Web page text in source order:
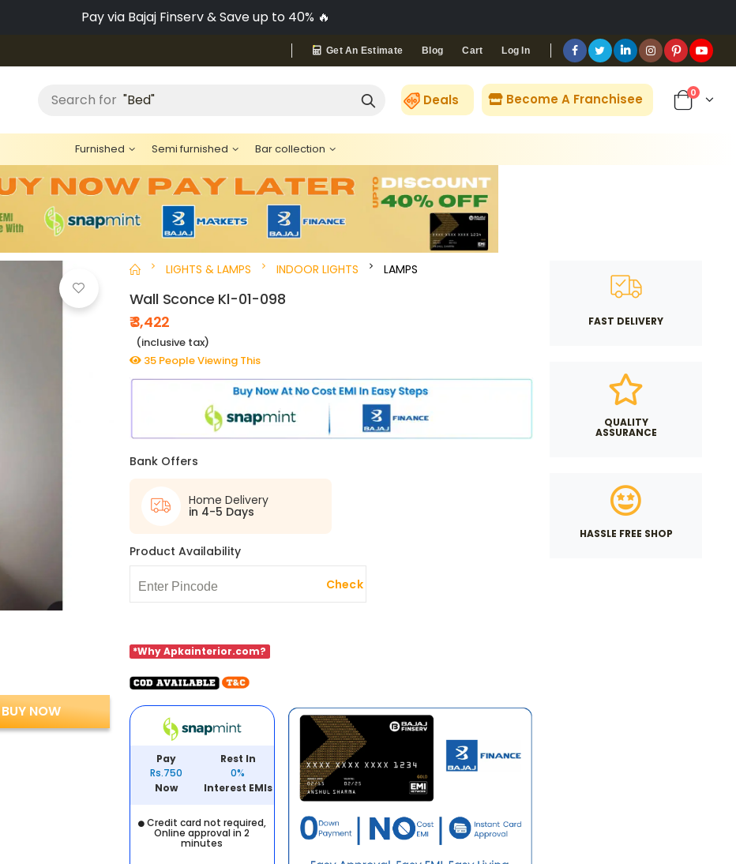
Pay via Bajaj Finserv & Save up to 40% 🔥
Get An Estimate Blog Cart Log In
Search for "Bed" Deals Become A Franchisee 0
Furnished Semi furnished Bar collection
BUY NOW
LIGHTS & LAMPS INDOOR LIGHTS LAMPS
Wall Sconce Kl-01-098
₹ 3,422
(inclusive tax)
35 People Viewing This
Bank Offers
Home Delivery
in 4-5 Days
Product Availability
Check
*Why Apkainterior.com?
Pay
Rs.750
Now
Rest In
0%
Interest EMIs
Credit card not required,
Online approval in 2
minutes
FAST DELIVERY
QUALITY
ASSURANCE
HASSLE FREE SHOP